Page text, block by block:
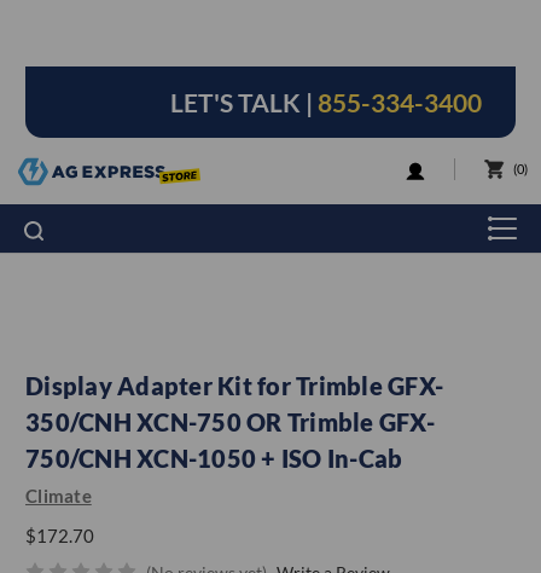
LET'S TALK | 855-334-3400
LOGIN 0
Display Adapter Kit for Trimble GFX-
350/CNH XCN-750 OR Trimble GFX-
750/CNH XCN-1050 + ISO In-Cab
Climate
$172.70